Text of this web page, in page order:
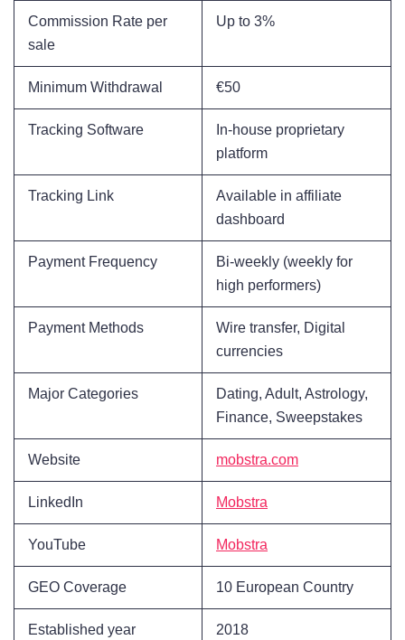
Commission Rate per
sale
Up to 3%
Minimum Withdrawal €50
Tracking Software
In-house proprietary
platform
Tracking Link
Available in affiliate
dashboard
Payment Frequency
Bi-weekly (weekly for
high performers)
Payment Methods
Wire transfer, Digital
currencies
Major Categories
Dating, Adult, Astrology,
Finance, Sweepstakes
Website mobstra.com
LinkedIn Mobstra
YouTube Mobstra
GEO Coverage 10 European Country
Established year 2018